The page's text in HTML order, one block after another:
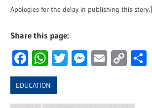
Apologies for the delay in publishing this story.]
Share this page:
Facebook
WhatsApp
Twitter
Messenger
Email
Copy
EDUCATION